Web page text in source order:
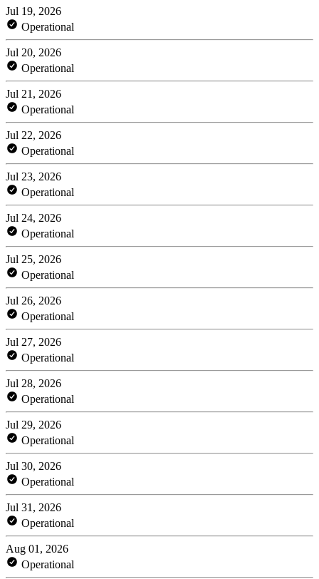
Jul 19, 2026
Operational
Jul 20, 2026
Operational
Jul 21, 2026
Operational
Jul 22, 2026
Operational
Jul 23, 2026
Operational
Jul 24, 2026
Operational
Jul 25, 2026
Operational
Jul 26, 2026
Operational
Jul 27, 2026
Operational
Jul 28, 2026
Operational
Jul 29, 2026
Operational
Jul 30, 2026
Operational
Jul 31, 2026
Operational
Aug 01, 2026
Operational